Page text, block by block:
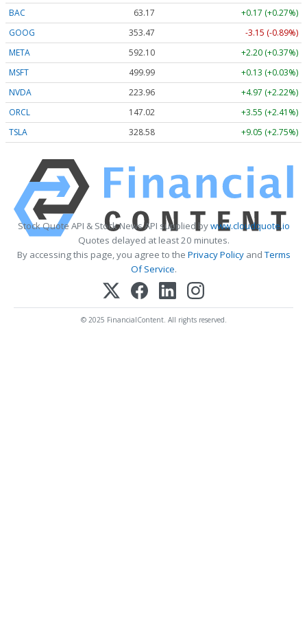
BAC
63.17
+0.17 (+0.27%)
GOOG
353.47
-3.15 (-0.89%)
META
592.10
+2.20 (+0.37%)
MSFT
499.99
+0.13 (+0.03%)
NVDA
223.96
+4.97 (+2.22%)
ORCL
147.02
+3.55 (+2.41%)
TSLA
328.58 +9.05 (+2.75%)
Stock Quote API & Stock News API supplied bywww.cloudquote.io
Quotes delayed at least 20 minutes.
By accessing this page, you agree to the Privacy PolicyandTerms
Of Service.
© 2025 FinancialContent. All rights reserved.